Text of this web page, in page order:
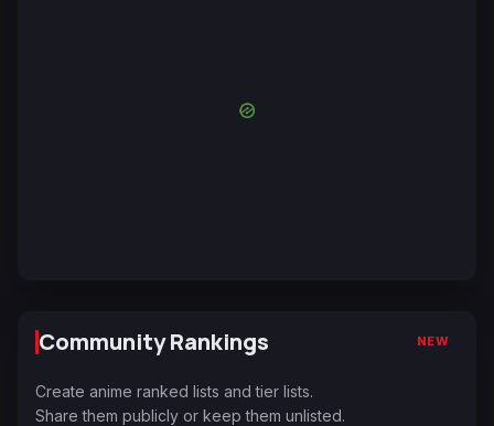
Community Rankings NEW
Create anime ranked lists and tier lists.
Share them publicly or keep them unlisted.